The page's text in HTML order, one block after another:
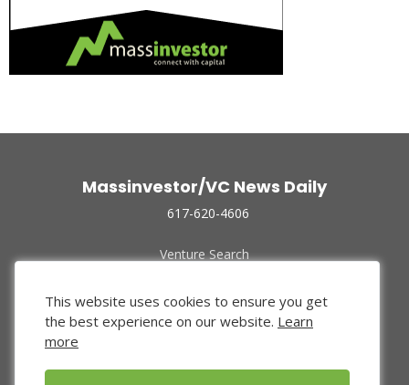
Massinvestor/VC News Daily
617-620-4606
Venture Search
Funded Companies
About Us
Privacy Policy
This website uses cookies to ensure you get
the best experience on our website. Learn
more